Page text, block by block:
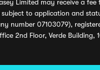
Limited may receive a
to application and
07103079),
2nd Floor, Verde